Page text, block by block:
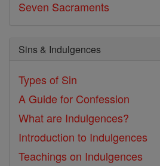
Seven Sacraments
Sins & Indulgences
Types of Sin
A Guide for Confession
What are Indulgences?
Introduction to Indulgences
Teachings on Indulgences